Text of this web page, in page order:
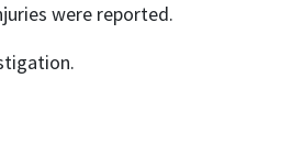
were reported.